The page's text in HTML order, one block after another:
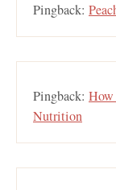
Pingback:
Pingback:
Nutrition